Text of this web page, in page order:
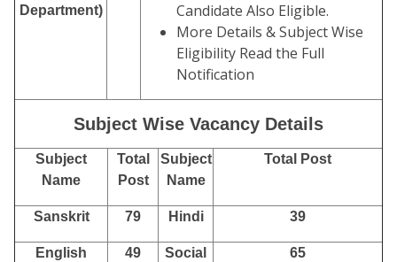
Department)
Candidate Also Eligible.
More Details & Subject Wise
Eligibility Read the Full
Notification
Subject Wise Vacancy Details
Subject
Name
Total
Post
Subject
Name
Total Post
Sanskrit 79 Hindi 39
English 49
Social
65